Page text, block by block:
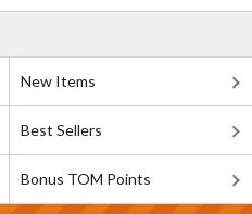
New Items
Best Sellers
Bonus TOM Points